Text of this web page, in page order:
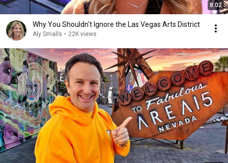
8:02
Why You Shouldn't Ignore the Las Vegas Arts District
Aly Smalls • 22K views